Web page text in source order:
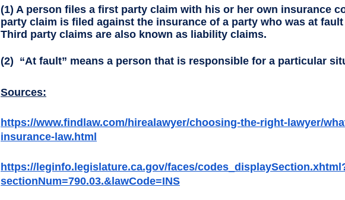
(1) A person files a first party claim with his or her own insurance
party claim is filed against the insurance of a party who was at
Third party claims are also known as liability claims.
(2)  “At fault” means a person that is responsible for a particular
Sources:
https://www.findlaw.com/hirealawyer/choosing-the-right-lawyer/
insurance-law.html
https://leginfo.legislature.ca.gov/faces/
sectionNum=790.03.&lawCode=INS